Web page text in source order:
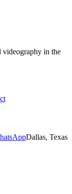
videography in the
Dallas, Texas